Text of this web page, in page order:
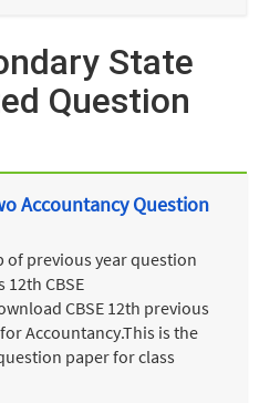
State
Question
Accountancy Question
of previous year question
12th CBSE
CBSE 12th previous
Accountancy.This is the
paper for class